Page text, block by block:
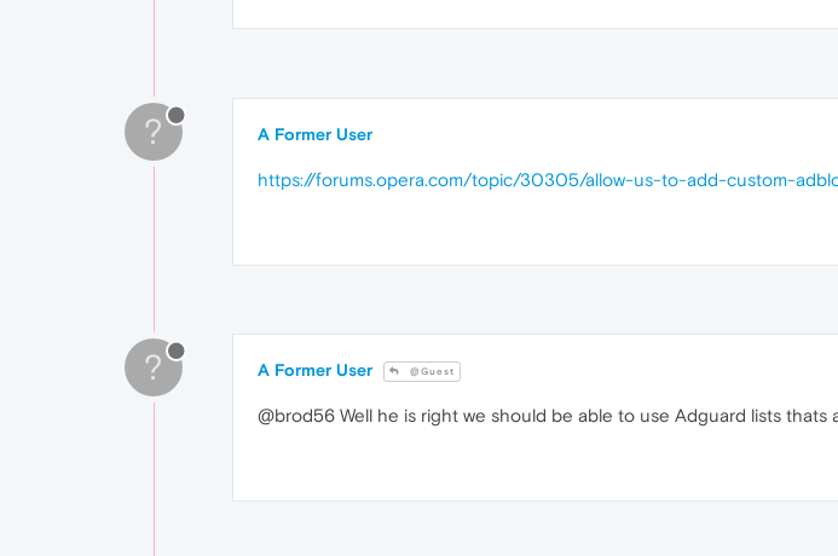
? A Former User
https://forums.opera.com/topic/30305/allow-us-to-add-custom-
? A Former User @Guest
@brod56 Well he is right we should be able to use Adguard lists thats